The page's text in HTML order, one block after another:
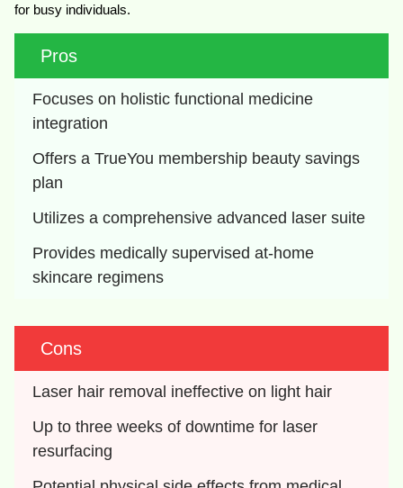
for busy individuals.
Pros
Focuses on holistic functional medicine
integration
Offers a TrueYou membership beauty savings
plan
Utilizes a comprehensive advanced laser suite
Provides medically supervised at-home
skincare regimens
Cons
Laser hair removal ineffective on light hair
Up to three weeks of downtime for laser
resurfacing